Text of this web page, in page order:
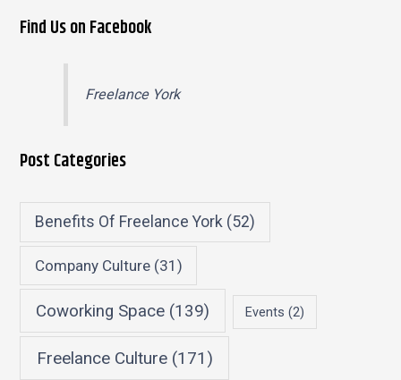
Find Us on Facebook
Freelance York
Post Categories
Benefits Of Freelance York (52)
Company Culture(31)
Coworking Space (139) Events (2)
Freelance Culture(171)